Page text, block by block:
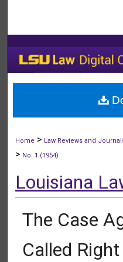
My
Home > Law Reviews and
> No. 1 (1954)
Louisiana
The Case
Called